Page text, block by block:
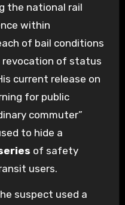
the national rail
within
of bail conditions
revocation of status
current release on
for public
commuter”
to hide a
of safety
users.
suspect used a